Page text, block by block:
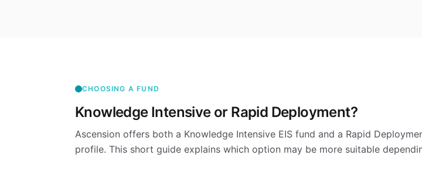
CHOOSING A FUND
Knowledge Intensive or Rapid Deployment?
Ascension offers both a Knowledge Intensive EIS fund and a Rapid
profile. This short guide explains which option may be more suitable